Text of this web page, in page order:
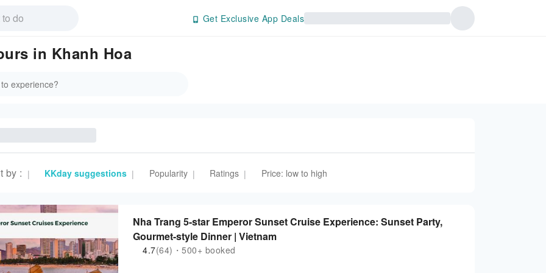
Get Exclusive App Deals
in Khanh Hoa
by : | KKday suggestions | Popularity | Ratings | Price: low to high
Nha Trang 5-star Emperor Sunset Cruise Experience: Sunset Party,
Gourmet-style Dinner | Vietnam
4.7(64)・500+ booked